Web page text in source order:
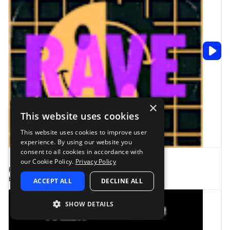
1
Fabian Mazur - Rave Pack
by Fabian Mazur presents ELIXIR
×
This website uses cookies
This website uses cookies to improve user
experience. By using our website you
consent to all cookies in accordance with
our Cookie Policy. Privacy Policy
ACCEPT ALL DECLINE ALL
SHOW DETAILS